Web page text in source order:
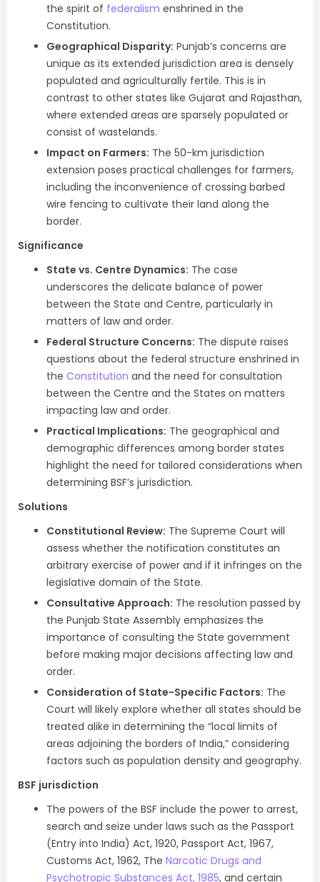
the spirit of federalism enshrined in the
Constitution.
Geographical Disparity: Punjab’s concerns are
unique as its extended jurisdiction area is densely
populated and agriculturally fertile. This is in
contrast to other states like Gujarat and Rajasthan,
where extended areas are sparsely populated or
consist of wastelands.
Impact on Farmers: The 50-km jurisdiction
extension poses practical challenges for farmers,
including the inconvenience of crossing barbed
wire fencing to cultivate their land along the
border.
Significance
State vs. Centre Dynamics: The case
underscores the delicate balance of power
between the State and Centre, particularly in
matters of law and order.
Federal Structure Concerns: The dispute raises
questions about the federal structure enshrined in
the Constitution and the need for consultation
between the Centre and the States on matters
impacting law and order.
Practical Implications: The geographical and
demographic differences among border states
highlight the need for tailored considerations when
determining BSF’s jurisdiction.
Solutions
Constitutional Review: The Supreme Court will
assess whether the notification constitutes an
arbitrary exercise of power and if it infringes on the
legislative domain of the State.
Consultative Approach: The resolution passed by
the Punjab State Assembly emphasizes the
importance of consulting the State government
before making major decisions affecting law and
order.
Consideration of State-Specific Factors: The
Court will likely explore whether all states should be
treated alike in determining the “local limits of
areas adjoining the borders of India,” considering
factors such as population density and geography.
BSF jurisdiction
The powers of the BSF include the power to arrest,
search and seize under laws such as the Passport
(Entry into India) Act, 1920, Passport Act, 1967,
Customs Act, 1962, The Narcotic Drugs and
Psychotropic Substances Act, 1985, and certain